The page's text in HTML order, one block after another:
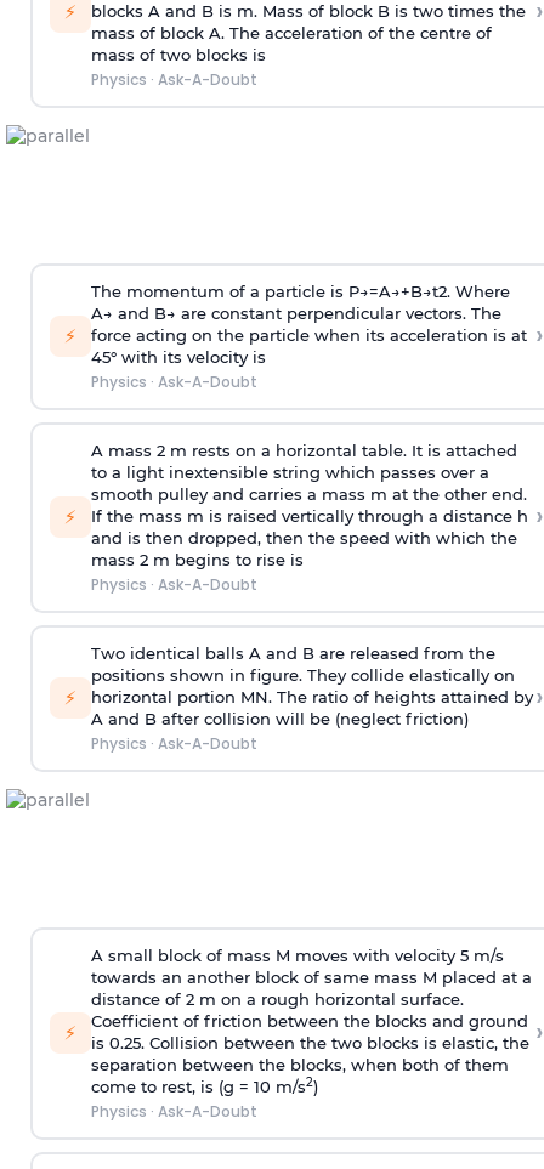
⚡ blocks A and B is m. Mass of block B is two times the
mass of block A. The acceleration of the centre of
mass of two blocks is
Physics · Ask-A-Doubt
›
⚡
The momentum of a particle is P→=A→+B→t2. Where
A→ and B→ are constant perpendicular vectors. The
force acting on the particle when its acceleration is at
45° with its velocity is
Physics · Ask-A-Doubt
›
⚡
A mass 2 m rests on a horizontal table. It is attached
to a light inextensible string which passes over a
smooth pulley and carries a mass m at the other end.
If the mass m is raised vertically through a distance h
and is then dropped, then the speed with which the
mass 2 m begins to rise is
Physics · Ask-A-Doubt
›
⚡
Two identical balls A and B are released from the
positions shown in figure. They collide elastically on
horizontal portion MN. The ratio of heights attained by
A and B after collision will be (neglect friction)
Physics · Ask-A-Doubt
›
⚡
A small block of mass M moves with velocity 5 m/s
towards an another block of same mass M placed at a
distance of 2 m on a rough horizontal surface.
Coefficient of friction between the blocks and ground
is 0.25. Collision between the two blocks is elastic, the
separation between the blocks, when both of them
come to rest, is (g = 10 m/s2)
Physics · Ask-A-Doubt
›